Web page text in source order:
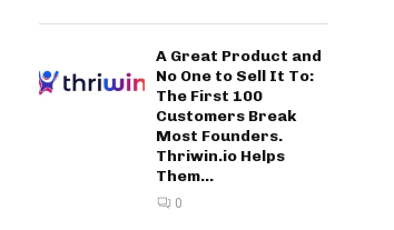
A Great Product and
No One to Sell It To:
The First 100
Customers Break
Most Founders.
Thriwin.io Helps
Them...
0